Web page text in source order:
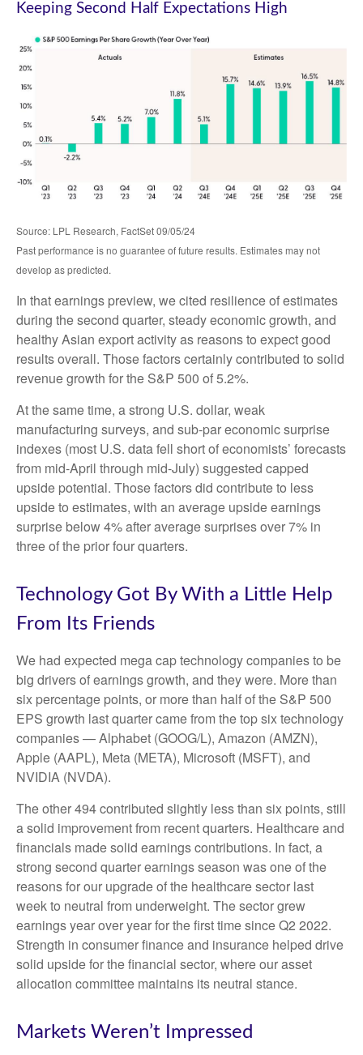
Keeping Second Half Expectations High
Source: LPL Research, FactSet 09/05/24
Past performance is no guarantee of future results. Estimates may not
develop as predicted.
In that earnings preview, we cited resilience of estimates
during the second quarter, steady economic growth, and
healthy Asian export activity as reasons to expect good
results overall. Those factors certainly contributed to solid
revenue growth for the S&P 500 of 5.2%.
At the same time, a strong U.S. dollar, weak
manufacturing surveys, and sub-par economic surprise
indexes (most U.S. data fell short of economists’ forecasts
from mid-April through mid-July) suggested capped
upside potential. Those factors did contribute to less
upside to estimates, with an average upside earnings
surprise below 4% after average surprises over 7% in
three of the prior four quarters.
Technology Got By With a Little Help
From Its Friends
We had expected mega cap technology companies to be
big drivers of earnings growth, and they were. More than
six percentage points, or more than half of the S&P 500
EPS growth last quarter came from the top six technology
companies — Alphabet (GOOG/L), Amazon (AMZN),
Apple (AAPL), Meta (META), Microsoft (MSFT), and
NVIDIA (NVDA).
The other 494 contributed slightly less than six points, still
a solid improvement from recent quarters. Healthcare and
financials made solid earnings contributions. In fact, a
strong second quarter earnings season was one of the
reasons for our upgrade of the healthcare sector last
week to neutral from underweight. The sector grew
earnings year over year for the first time since Q2 2022.
Strength in consumer finance and insurance helped drive
solid upside for the financial sector, where our asset
allocation committee maintains its neutral stance.
Markets Weren’t Impressed